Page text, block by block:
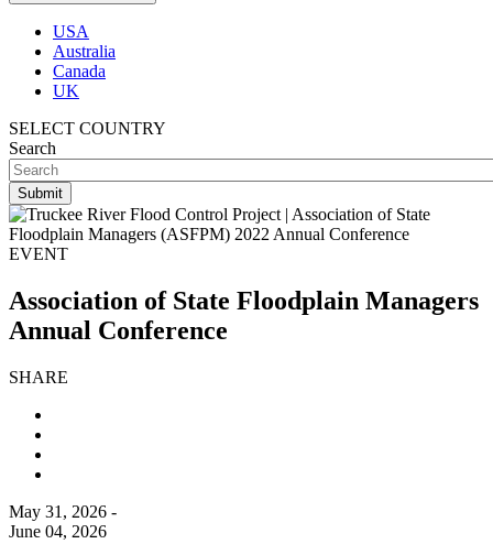
USA
Australia
Canada
UK
SELECT COUNTRY
Search
EVENT
Association of State Floodplain Managers
Annual Conference
SHARE
May 31, 2026 -
June 04, 2026